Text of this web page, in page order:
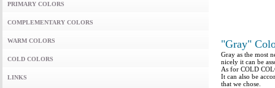
PRIMARY COLORS
COMPLEMENTARY COLORS
WARM COLORS
COLD COLORS
LINKS
"Gray"
Gray as the most
nicely it can be
As for COLD
It can also be
that we chose.